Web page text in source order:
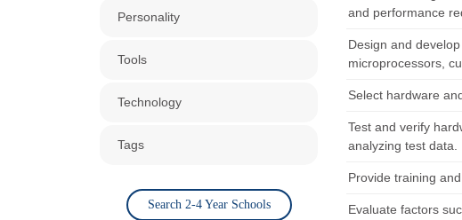
Personality
Tools
Technology
Tags
Search 2-4 Year Schools
and performance
Design and
microprocessors,
Select hardware
Test and verify
analyzing test data.
Provide training
Evaluate factors